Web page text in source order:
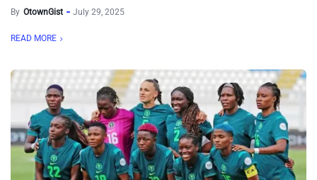
By OtownGist July 29, 2025
READ MORE